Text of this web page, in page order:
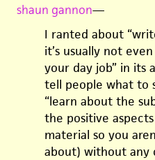
shaun gannon—
I ranted about
it’s usually not
your day job” in its
tell people what to
“learn about the
the positive
material so you
about) without any